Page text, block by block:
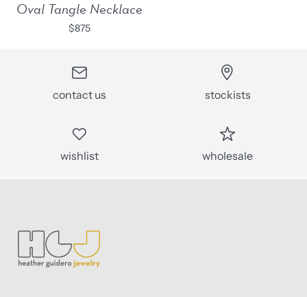
Oval Tangle Necklace
$875
contact us stockists
wishlist wholesale